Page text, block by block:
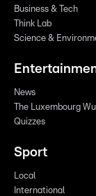
Business & Tech
Think Lab
Science &
News
The Luxembourg
Quizzes
Sport
Local
International